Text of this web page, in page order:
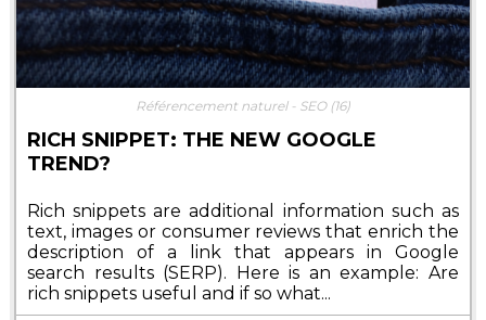
Référencement naturel - SEO (16)
RICH SNIPPET: THE NEW GOOGLE
TREND?
Rich snippets are additional information such as
text, images or consumer reviews that enrich the
description of a link that appears in Google
search results (SERP). Here is an example: Are
rich snippets useful and if so what...